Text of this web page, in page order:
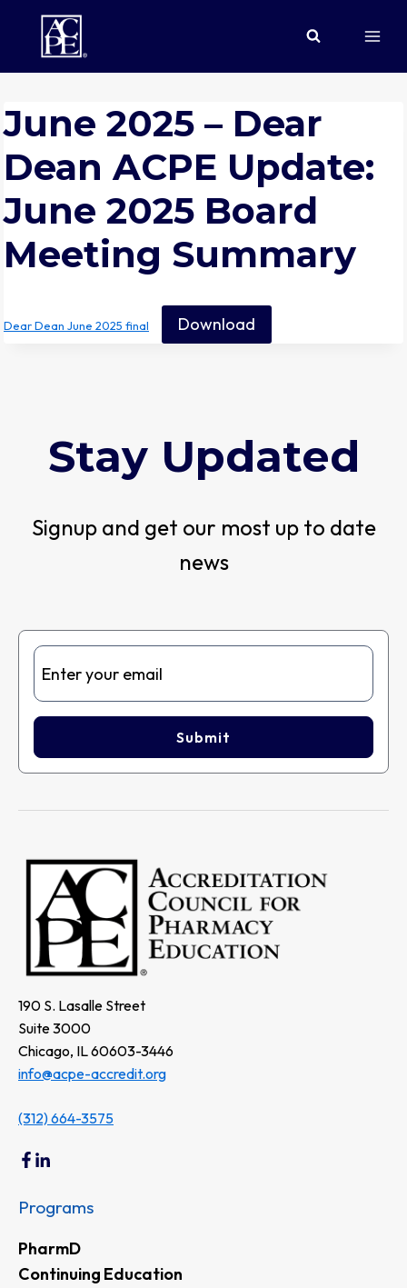
content
June 2025 – Dear
Dean ACPE Update:
June 2025 Board
Meeting Summary
Dear Dean June 2025 final Download
Stay Updated
Signup and get our most up to date
news
Submit
190 S. Lasalle Street
Suite 3000
Chicago, IL 60603-3446
info@acpe-accredit.org
(312) 664-3575
Programs
PharmD
Continuing Education